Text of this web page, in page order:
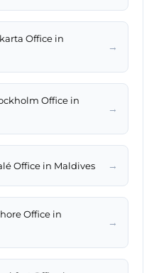
Office in
→
Office in
→
Office in Maldives →
Office in
→